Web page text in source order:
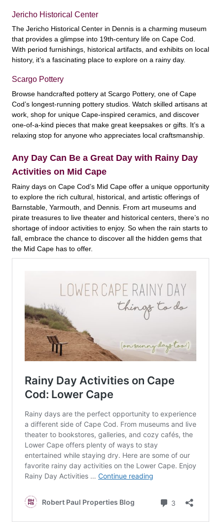
Jericho Historical Center
The Jericho Historical Center in Dennis is a charming museum
that provides a glimpse into 19th-century life on Cape Cod.
With period furnishings, historical artifacts, and exhibits on local
history, it’s a fascinating place to explore on a rainy day.
Scargo Pottery
Browse handcrafted pottery at Scargo Pottery, one of Cape
Cod’s longest-running pottery studios. Watch skilled artisans at
work, shop for unique Cape-inspired ceramics, and discover
one-of-a-kind pieces that make great keepsakes or gifts. It’s a
relaxing stop for anyone who appreciates local craftsmanship.
Any Day Can Be a Great Day with Rainy Day
Activities on Mid Cape
Rainy days on Cape Cod’s Mid Cape offer a unique opportunity
to explore the rich cultural, historical, and artistic offerings of
Barnstable, Yarmouth, and Dennis. From art museums and
pirate treasures to live theater and historical centers, there’s no
shortage of indoor activities to enjoy. So when the rain starts to
fall, embrace the chance to discover all the hidden gems that
the Mid Cape has to offer.